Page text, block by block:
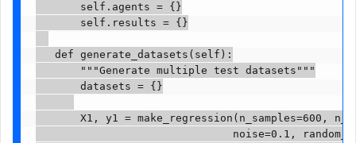
       self.agents = {}
       self.results = {}
   def generate_datasets(self):
       """Generate multiple test datasets"""
       datasets = {}
X1, y1 = make_regression(n_samples=600,
noise=0.1,